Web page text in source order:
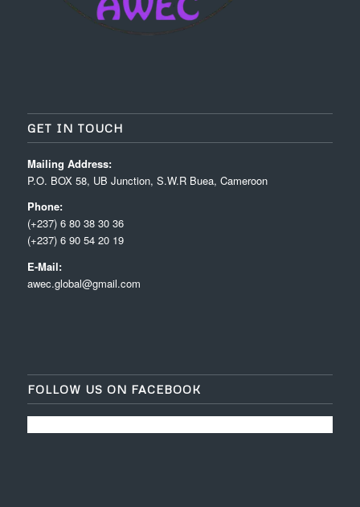
GET IN TOUCH
Mailing Address:
P.O. BOX 58, UB Junction, S.W.R Buea, Cameroon
Phone:
(+237) 6 80 38 30 36
(+237) 6 90 54 20 19
E-Mail:
awec.global@gmail.com
FOLLOW US ON FACEBOOK